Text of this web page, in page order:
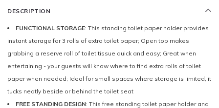
DESCRIPTION
FUNCTIONAL STORAGE: This standing toilet paper holder provides
instant storage for 3 rolls of extra toilet paper; Open top makes
grabbing a reserve roll of toilet tissue quick and easy; Great when
entertaining - your guests will know where to find extra rolls of toilet
paper when needed; Ideal for small spaces where storage is limited, it
tucks neatly beside or behind the toilet seat
FREE STANDING DESIGN: This free standing toilet paper holder and